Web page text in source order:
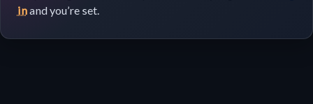
inand you’re set.